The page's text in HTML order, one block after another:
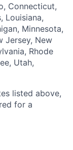
Connecticut,
Louisiana,
Minnesota,
Jersey, New
Rhode
Utah,
listed above,
for a